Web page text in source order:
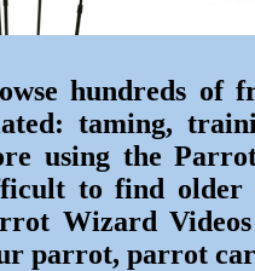
hundreds of
taming,
using the
to find older
Wizard
parrot, parrot